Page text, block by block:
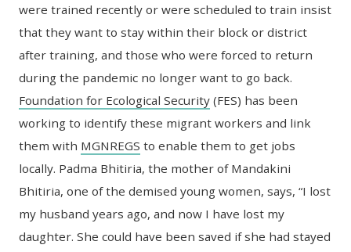
were trained recently or were scheduled to train insist
that they want to stay within their block or district
after training, and those who were forced to return
during the pandemic no longer want to go back.
Foundation for Ecological Security (FES) has been
working to identify these migrant workers and link
them with MGNREGS to enable them to get jobs
locally. Padma Bhitiria, the mother of Mandakini
Bhitiria, one of the demised young women, says, “I lost
my husband years ago, and now I have lost my
daughter. She could have been saved if she had stayed